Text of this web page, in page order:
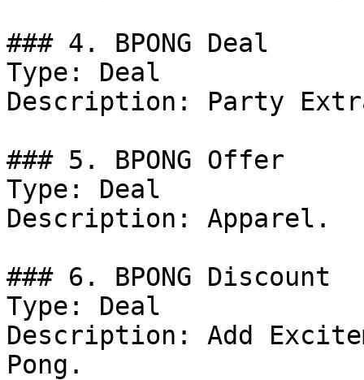
### 4. BPONG Deal
Type: Deal
Description: Party
### 5. BPONG Offer
Type: Deal
Description: Apparel.
### 6. BPONG Discount
Type: Deal
Description: Add
Pong.